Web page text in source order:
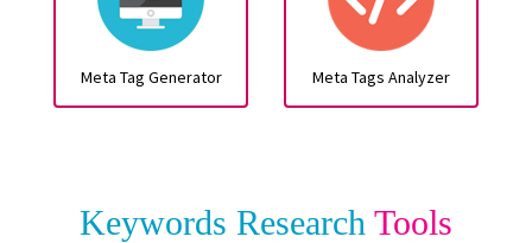
Meta Tag Generator Meta Tags Analyzer
Keywords Research Tools